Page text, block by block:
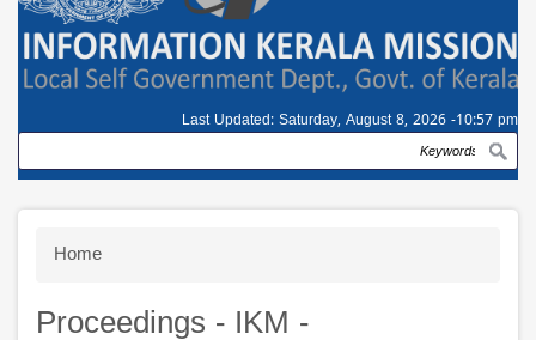
Last Updated: Saturday, August 8, 2026 -10:57 pm
Search
Breadcrumb
Home
Proceedings - IKM -